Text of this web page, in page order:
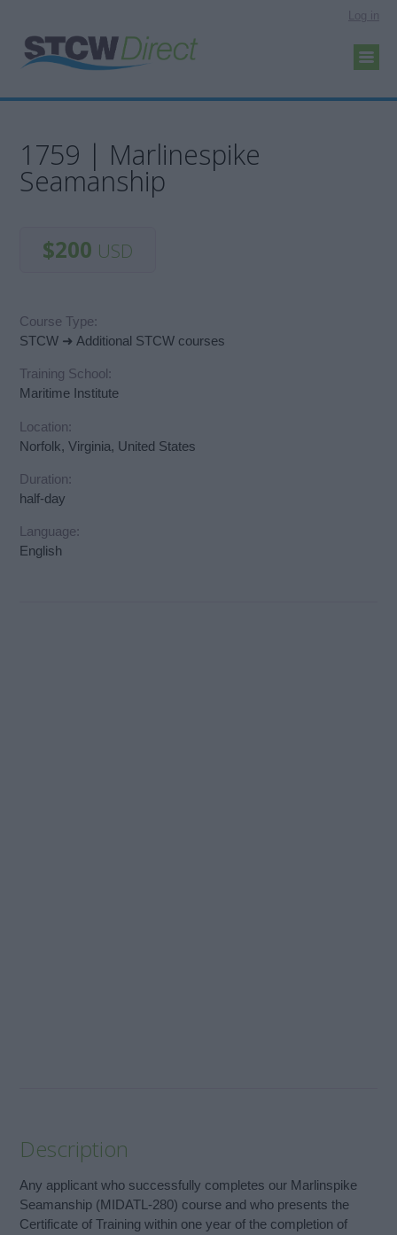
Log in
1759 | Marlinespike
Seamanship
$200 USD
Course Type:
STCW ➜ Additional STCW courses
Training School:
Maritime Institute
Location:
Norfolk, Virginia, United States
Duration:
half-day
Language:
English
Description
Any applicant who successfully completes our Marlinspike
Seamanship (MIDATL-280) course and who presents the
Certificate of Training within one year of the completion of